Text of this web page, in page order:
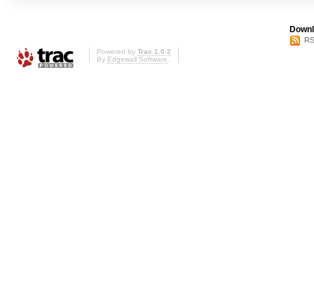
Powered by Trac 1.0.2
By Edgewall Software